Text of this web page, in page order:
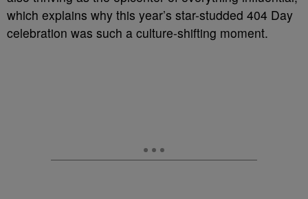
which explains why this year’s star-studded 404 Day
celebration was such a culture-shifting moment.